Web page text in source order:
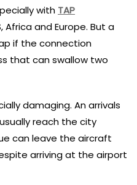
with TAP
Africa and Europe. But a
if the connection
that can swallow two
damaging. An arrivals
reach the city
can leave the aircraft
arriving at the airport